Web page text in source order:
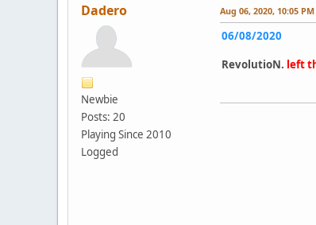
Dadero
Newbie
Posts: 20
Playing Since 2010
Logged
Aug 06, 2020, 10:05 PM
06/08/2020
RevolutioN. left